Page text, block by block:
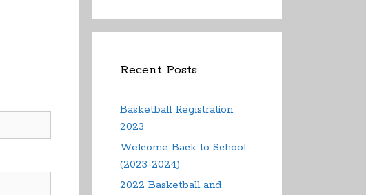
Recent Posts
Basketball Registration
2023
Welcome Back to School
(2023-2024)
2022 Basketball and